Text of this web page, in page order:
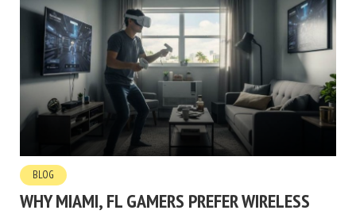
BLOG
WHY MIAMI, FL GAMERS PREFER WIRELESS